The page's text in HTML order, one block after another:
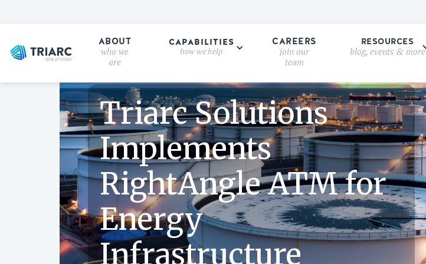
ABOUT
who we
are
CAPABILITIES
how we help
CAREERS
join our
team
RESOURCES
blog, events & more
CASE STUDY
Triarc Solutions
Implements
RightAngle ATM for
Energy
Infrastructure